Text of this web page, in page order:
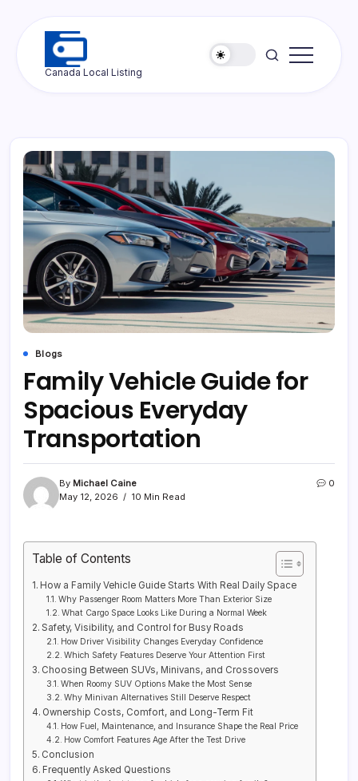
Ottawa
Canada Local Listing
Blogs
Family Vehicle Guide for
Spacious Everyday
Transportation
By Michael Caine
May 12, 2026
10 Min Read
0
Table of Contents
How a Family Vehicle Guide Starts With Real Daily Space
Why Passenger Room Matters More Than Exterior Size
What Cargo Space Looks Like During a Normal Week
Safety, Visibility, and Control for Busy Roads
How Driver Visibility Changes Everyday Confidence
Which Safety Features Deserve Your Attention First
Choosing Between SUVs, Minivans, and Crossovers
When Roomy SUV Options Make the Most Sense
Why Minivan Alternatives Still Deserve Respect
Ownership Costs, Comfort, and Long-Term Fit
How Fuel, Maintenance, and Insurance Shape the Real Price
How Comfort Features Age After the Test Drive
Conclusion
Frequently Asked Questions